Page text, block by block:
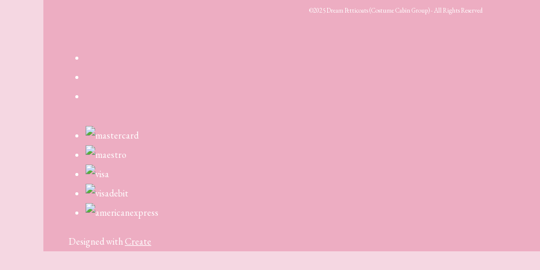
©2025 Dream Petticoats (Costume Cabin Group) - All Rights Reserved
Designed withCreate